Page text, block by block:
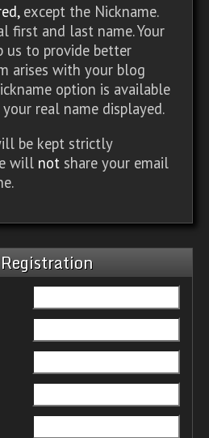
except the Nickname.
first and last name. Your
us to provide better
arises with your blog
option is available
real name displayed.
be kept strictly
will not share your email